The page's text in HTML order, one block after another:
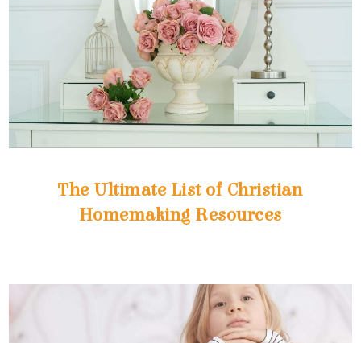
Homemaking Resources